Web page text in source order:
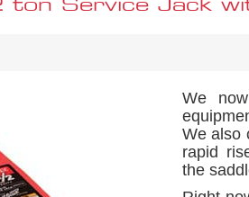
ton Service Jack
We
We also
rapid
the